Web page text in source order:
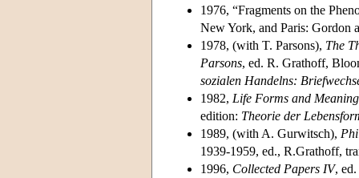
1976, “Fragments on the
New York, and Paris: Gordon
1978, (with T. Parsons), The
Parsons, ed. R. Grathoff,
sozialen Handelns:
1982, Life Forms and
edition: Theorie der
1989, (with A. Gurwitsch),
1939-1959, ed., R.Grathoff,
1996, Collected Papers IV,